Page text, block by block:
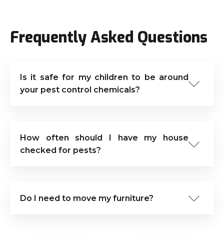
Frequently Asked Questions
Is it safe for my children to be around
your pest control chemicals?
How often should I have my house
checked for pests?
Do I need to move my furniture?